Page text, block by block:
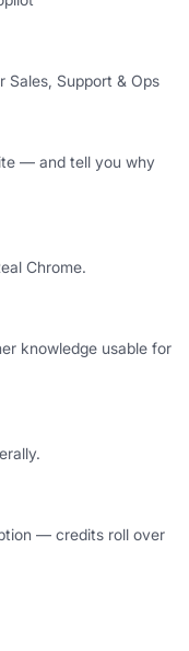
Sales, Support & Ops
— and tell you why
Chrome.
knowledge usable for
— credits roll over